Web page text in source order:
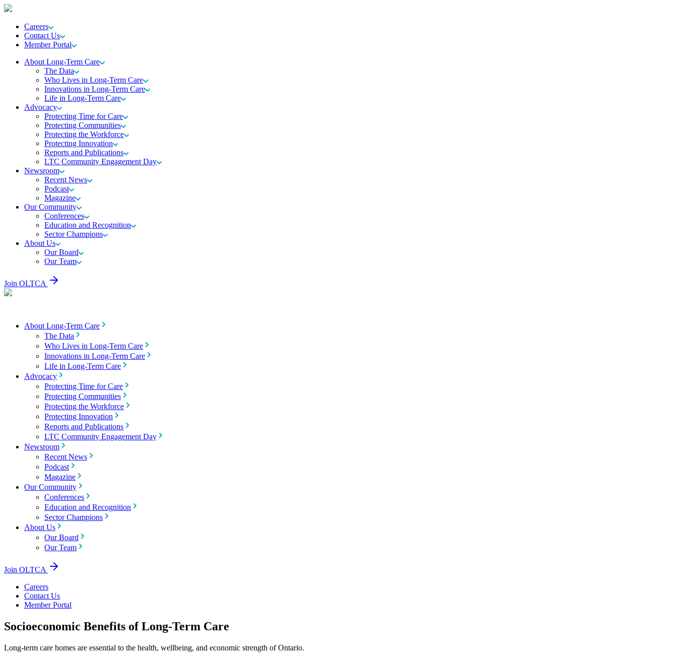
Careers
Contact Us
Member Portal
About Long-Term Care
The Data
Who Lives in Long-Term Care
Innovations in Long-Term Care
Life in Long-Term Care
Advocacy
Protecting Time for Care
Protecting Communities
Protecting the Workforce
Protecting Innovation
Reports and Publications
LTC Community Engagement Day
Newsroom
Recent News
Podcast
Magazine
Our Community
Conferences
Education and Recognition
Sector Champions
About Us
Our Board
Our Team
Join OLTCA
About Long-Term Care
The Data
Who Lives in Long-Term Care
Innovations in Long-Term Care
Life in Long-Term Care
Advocacy
Protecting Time for Care
Protecting Communities
Protecting the Workforce
Protecting Innovation
Reports and Publications
LTC Community Engagement Day
Newsroom
Recent News
Podcast
Magazine
Our Community
Conferences
Education and Recognition
Sector Champions
About Us
Our Board
Our Team
Join OLTCA
Careers
Contact Us
Member Portal
Socioeconomic Benefits of Long-Term Care
Long-term care homes are essential to the health, wellbeing, and economic strength of Ontario.